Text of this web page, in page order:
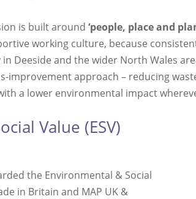
is built around‘people, place and
working culture, because
Deeside and the wider North Wales
improvement approach – reducing
a lower environmental impact
Value (ESV)
the Environmental & Social
in Britain and MAP UK &